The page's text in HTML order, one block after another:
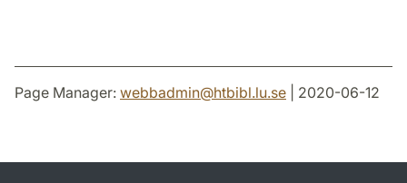
Page Manager: webbadmin@htbibl.lu.se | 2020-06-12